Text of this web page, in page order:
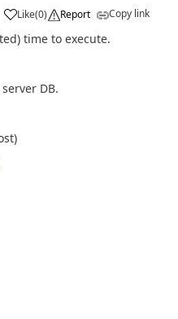
Like(0) Report Copy link
time to execute.
DB.